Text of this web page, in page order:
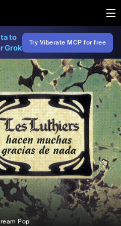
to
Grok
Try Viberate MCP for free
Pop